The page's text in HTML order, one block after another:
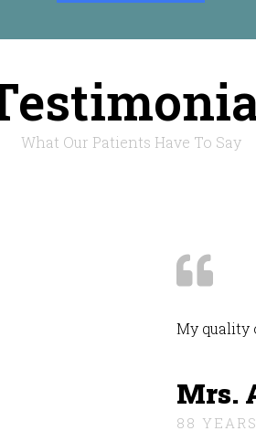
What Our Patients Have To Say
My quality
Mrs.
88 YEARS